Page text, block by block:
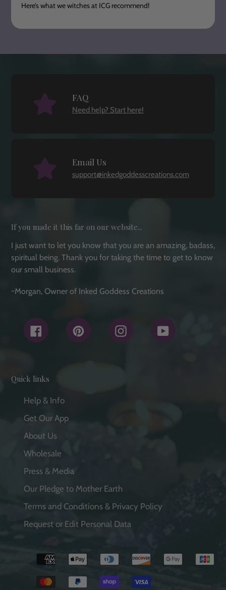
Here’s what we witches at ICG recommend!
FAQ
Need help? Start here!
Email Us
support@inkedgoddesscreations.com
If you made it this far on our website...
I just want to let you know that you are an amazing, badass,
spiritual being. Thank you for taking the time to get to know
our small business.
~Morgan, Owner of Inked Goddess Creations
Facebook Pinterest Instagram
Quick links
Help & Info
Get Our App
About Us
Wholesale
Press & Media
Our Pledge to Mother Earth
Terms and Conditions & Privacy Policy
Request or Edit Personal Data
Payment
methods